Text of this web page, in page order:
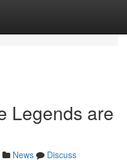
Legends are
News
Discuss